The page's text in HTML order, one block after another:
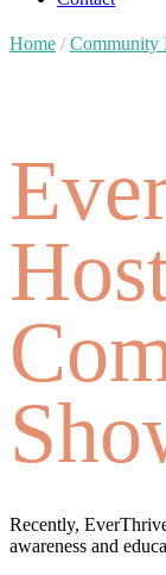
Home / Community
Recently,
awareness and